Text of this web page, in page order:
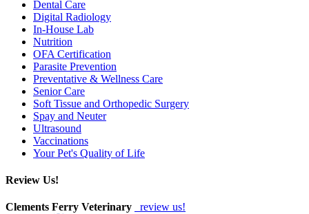
Dental Care
Digital Radiology
In-House Lab
Nutrition
OFA Certification
Parasite Prevention
Preventative & Wellness Care
Senior Care
Soft Tissue and Orthopedic Surgery
Spay and Neuter
Ultrasound
Vaccinations
Your Pet's Quality of Life
Review Us!
Clements Ferry Veterinary review us!